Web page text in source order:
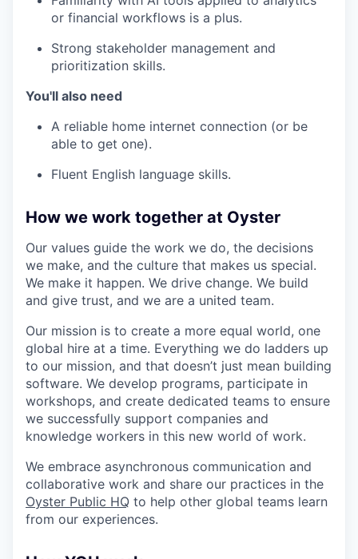
or financial workflows is a plus.
Strong stakeholder management and
prioritization skills.
You'll also need
A reliable home internet connection (or be
able to get one).
Fluent English language skills.
How we work together at Oyster
Our values guide the work we do, the decisions
we make, and the culture that makes us special.
We make it happen. We drive change. We build
and give trust, and we are a united team.
Our mission is to create a more equal world, one
global hire at a time. Everything we do ladders up
to our mission, and that doesn’t just mean building
software. We develop programs, participate in
workshops, and create dedicated teams to ensure
we successfully support companies and
knowledge workers in this new world of work.
We embrace asynchronous communication and
collaborative work and share our practices in the
Oyster Public HQ to help other global teams learn
from our experiences.